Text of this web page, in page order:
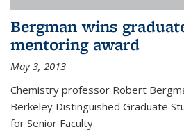
Bergman wins
mentoring award
May 3, 2013
Chemistry professor Robert
Berkeley Distinguished Graduate
for Senior Faculty.